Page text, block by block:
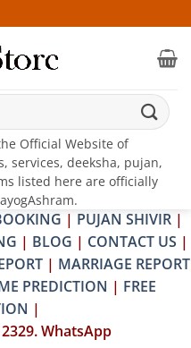
Official Website of
services, deeksha, pujan,
listed here are officially
| PUJAN SHIVIR |
| BLOG | CONTACT US |
| MARRIAGE REPORT
PREDICTION | FREE
|
WhatsApp